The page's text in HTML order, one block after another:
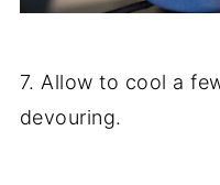
7. Allow to cool a
devouring.